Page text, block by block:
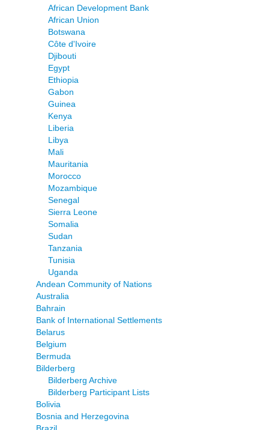
African Development Bank
African Union
Botswana
Côte d'Ivoire
Djibouti
Egypt
Ethiopia
Gabon
Guinea
Kenya
Liberia
Libya
Mali
Mauritania
Morocco
Mozambique
Senegal
Sierra Leone
Somalia
Sudan
Tanzania
Tunisia
Uganda
Andean Community of Nations
Australia
Bahrain
Bank of International Settlements
Belarus
Belgium
Bermuda
Bilderberg
Bilderberg Archive
Bilderberg Participant Lists
Bolivia
Bosnia and Herzegovina